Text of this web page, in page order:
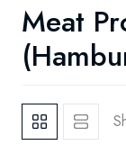
Meat